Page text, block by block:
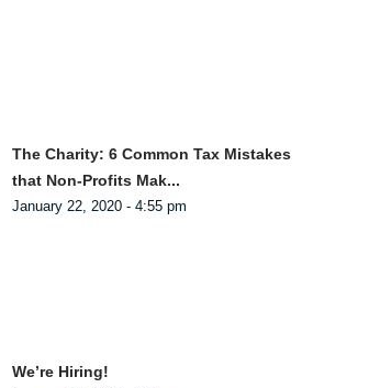
The Charity: 6 Common Tax Mistakes
that Non-Profits Mak...
January 22, 2020 - 4:55 pm
We’re Hiring!